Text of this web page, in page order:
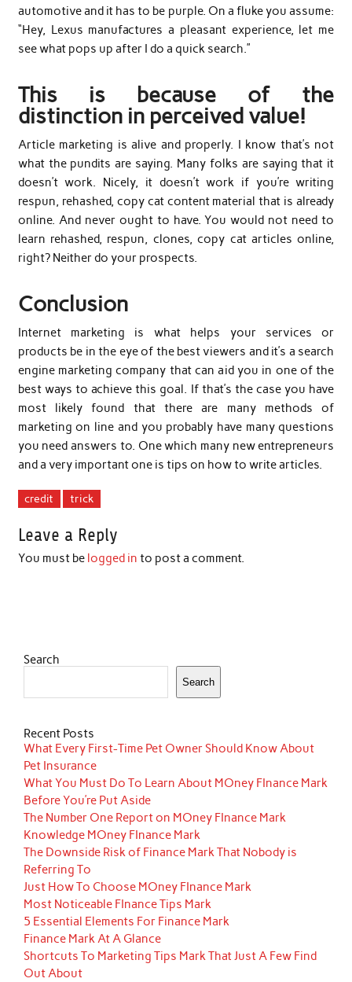
automotive and it has to be purple. On a fluke you assume:
“Hey, Lexus manufactures a pleasant experience, let me
see what pops up after I do a quick search.”
This is because of the
distinction in perceived value!
Article marketing is alive and properly. I know that’s not
what the pundits are saying. Many folks are saying that it
doesn’t work. Nicely, it doesn’t work if you’re writing
respun, rehashed, copy cat content material that is already
online. And never ought to have. You would not need to
learn rehashed, respun, clones, copy cat articles online,
right? Neither do your prospects.
Conclusion
Internet marketing is what helps your services or
products be in the eye of the best viewers and it’s a search
engine marketing company that can aid you in one of the
best ways to achieve this goal. If that’s the case you have
most likely found that there are many methods of
marketing on line and you probably have many questions
you need answers to. One which many new entrepreneurs
and a very important one is tips on how to write articles.
credit trick
Leave a Reply
You must be logged in to post a comment.
Search
Search
Recent Posts
What Every First-Time Pet Owner Should Know About
Pet Insurance
What You Must Do To Learn About MOney FInance Mark
Before You’re Put Aside
The Number One Report on MOney FInance Mark
Knowledge MOney FInance Mark
The Downside Risk of Finance Mark That Nobody is
Referring To
Just How To Choose MOney FInance Mark
Most Noticeable FInance Tips Mark
5 Essential Elements For Finance Mark
Finance Mark At A Glance
Shortcuts To Marketing Tips Mark That Just A Few Find
Out About